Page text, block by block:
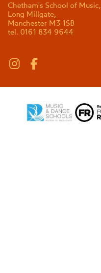
Chetham's School of Music,
Long Millgate,
Manchester M3 1SB
tel. 0161 834 9644